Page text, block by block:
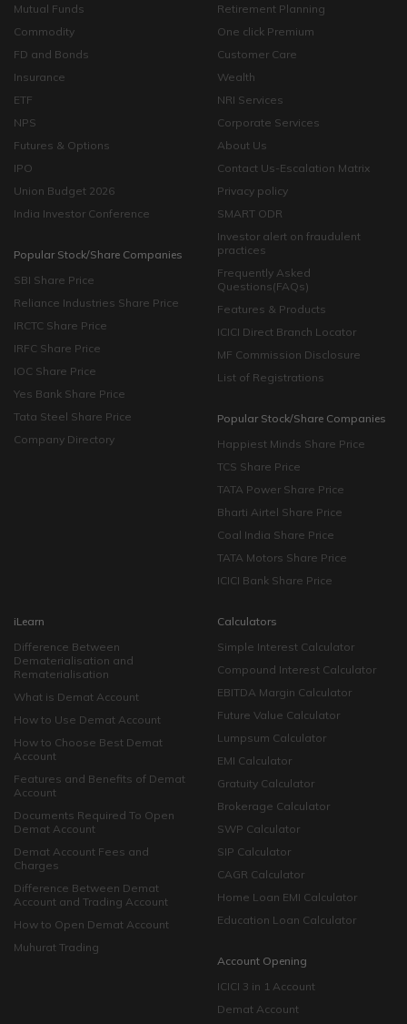
Mutual Funds
Commodity
FD and Bonds
Insurance
ETF
NPS
Futures & Options
IPO
Union Budget 2026
India Investor Conference
Popular Stock/Share Companies
SBI Share Price
Reliance Industries Share Price
IRCTC Share Price
IRFC Share Price
IOC Share Price
Yes Bank Share Price
Tata Steel Share Price
Company Directory
Retirement Planning
One click Premium
Customer Care
Wealth
NRI Services
Corporate Services
About Us
Contact Us-Escalation Matrix
Privacy policy
SMART ODR
Investor alert on fraudulent
practices
Frequently Asked
Questions(FAQs)
Features & Products
ICICI Direct Branch Locator
MF Commission Disclosure
List of Registrations
Popular Stock/Share Companies
Happiest Minds Share Price
TCS Share Price
TATA Power Share Price
Bharti Airtel Share Price
Coal India Share Price
TATA Motors Share Price
ICICI Bank Share Price
iLearn
Difference Between
Dematerialisation and
Rematerialisation
What is Demat Account
How to Use Demat Account
How to Choose Best Demat
Account
Features and Benefits of Demat
Account
Documents Required To Open
Demat Account
Demat Account Fees and
Charges
Difference Between Demat
Account and Trading Account
How to Open Demat Account
Muhurat Trading
Calculators
Simple Interest Calculator
Compound Interest Calculator
EBITDA Margin Calculator
Future Value Calculator
Lumpsum Calculator
EMI Calculator
Gratuity Calculator
Brokerage Calculator
SWP Calculator
SIP Calculator
CAGR Calculator
Home Loan EMI Calculator
Education Loan Calculator
Account Opening
ICICI 3 in 1 Account
Demat Account